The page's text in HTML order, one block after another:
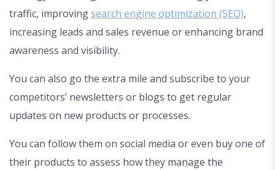
traffic, improvingsearch engine optimization (SEO),
increasing leads and sales revenue or enhancing brand
awareness and visibility.
You can also go the extra mile and subscribe to your
competitors’ newsletters or blogs to get regular
updates on new products or processes.
You can follow them on social media or even buy one of
their products to assess how they manage the